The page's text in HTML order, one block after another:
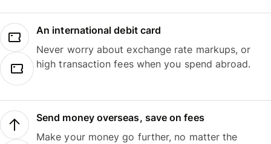
An international debit card
Never worry about exchange rate markups, or
high transaction fees when you spend abroad.
Send money overseas, save on fees
Make your money go further, no matter the